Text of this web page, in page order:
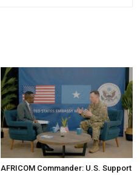
AFRICOM Commander: U.S. Support